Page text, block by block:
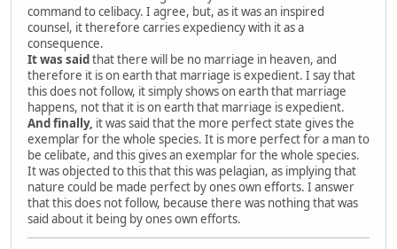
command to celibacy. I agree, but, as it was an inspired
counsel, it therefore carries expediency with it as a
consequence.
It was said that there will be no marriage in heaven, and
therefore it is on earth that marriage is expedient. I say that
this does not follow, it simply shows on earth that marriage
happens, not that it is on earth that marriage is expedient.
And finally, it was said that the more perfect state gives the
exemplar for the whole species. It is more perfect for a man to
be celibate, and this gives an exemplar for the whole species.
It was objected to this that this was pelagian, as implying that
nature could be made perfect by ones own efforts. I answer
that this does not follow, because there was nothing that was
said about it being by ones own efforts.